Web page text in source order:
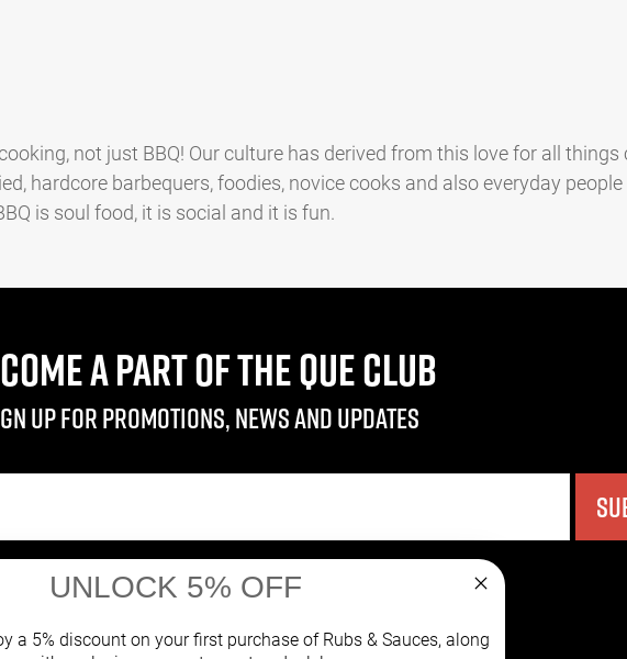
not just BBQ! Our culture has derived from this love for all things
hardcore barbequers, foodies, novice cooks and also everyday
is soul food, it is social and it is fun.
A PART OF THE QUE CLUB
up for promotions, news and updates
UNLOCK 5% OFF
a 5% discount on your first purchase of Rubs & Sauces, along